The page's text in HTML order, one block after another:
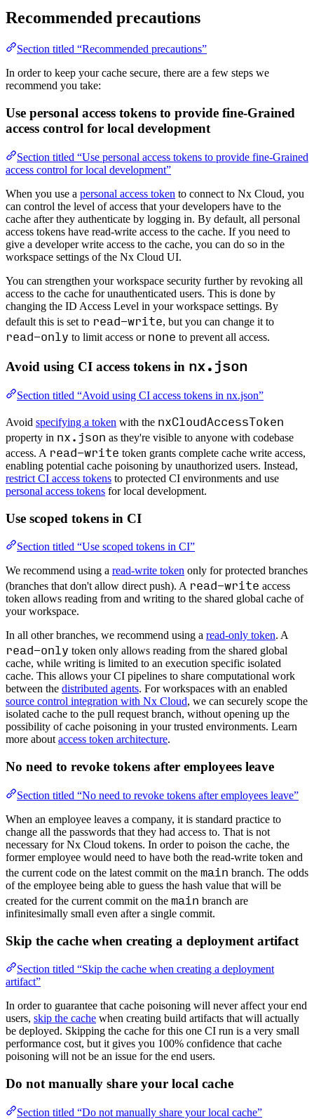
Recommended precautions
Section titled “Recommended precautions”
In order to keep your cache secure, there are a few steps we
recommend you take:
Use personal access tokens to provide fine-Grained
access control for local development
Section titled “Use personal access tokens to provide fine-Grained
access control for local development”
When you use a personal access token to connect to Nx Cloud, you
can control the level of access that your developers have to the
cache after they authenticate by logging in. By default, all personal
access tokens have read-write access to the cache. If you need to
give a developer write access to the cache, you can do so in the
workspace settings of the Nx Cloud UI.
You can strengthen your workspace security further by revoking all
access to the cache for unauthenticated users. This is done by
changing the ID Access Level in your workspace settings. By
default this is set to read-write, but you can change it to
read-only to limit access or none to prevent all access.
Avoid using CI access tokens in nx.json
Section titled “Avoid using CI access tokens in nx.json”
Avoid specifying a token with the nxCloudAccessToken
property in nx.json as they're visible to anyone with codebase
access. A read-write token grants complete cache write access,
enabling potential cache poisoning by unauthorized users. Instead,
restrict CI access tokens to protected CI environments and use
personal access tokens for local development.
Use scoped tokens in CI
Section titled “Use scoped tokens in CI”
We recommend using a read-write token only for protected branches
(branches that don't allow direct push). A read-write access
token allows reading from and writing to the shared global cache of
your workspace.
In all other branches, we recommend using a read-only token. A
read-only token only allows reading from the shared global
cache, while writing is limited to an execution specific isolated
cache. This allows your CI pipelines to share computational work
between the distributed agents. For workspaces with an enabled
source control integration with Nx Cloud, we can securely scope the
isolated cache to the pull request branch, without opening up the
possibility of cache poisoning in your trusted environments. Learn
more aboutaccess token architecture.
No need to revoke tokens after employees leave
Section titled “No need to revoke tokens after employees leave”
When an employee leaves a company, it is standard practice to
change all the passwords that they had access to. That is not
necessary for Nx Cloud tokens. In order to poison the cache, the
former employee would need to have both the read-write token and
the current code on the latest commit on the main branch. The odds
of the employee being able to guess the hash value that will be
created for the current commit on the main branch are
infinitesimally small even after a single commit.
Skip the cache when creating a deployment artifact
Section titled “Skip the cache when creating a deployment
artifact”
In order to guarantee that cache poisoning will never affect your end
users, skip the cache when creating build artifacts that will actually
be deployed. Skipping the cache for this one CI run is a very small
performance cost, but it gives you 100% confidence that cache
poisoning will not be an issue for the end users.
Do not manually share your local cache
Section titled “Do not manually share your local cache”